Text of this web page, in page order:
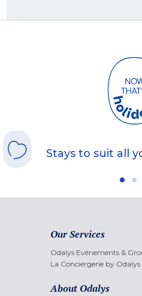
Stays to suit all
Our Services
Odalys Evènements &
La Conciergerie by Odalys
About Odalys